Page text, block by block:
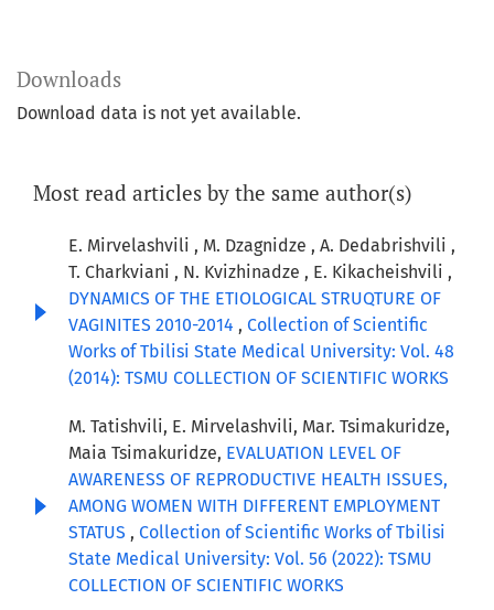
Downloads
Download data is not yet available.
Most read articles by the same author(s)
E. Mirvelashvili , M. Dzagnidze , A. Dedabrishvili ,
T. Charkviani , N. Kvizhinadze , E. Kikacheishvili ,
DYNAMICS OF THE ETIOLOGICAL STRUQTURE OF
VAGINITES 2010-2014 , Collection of Scientific
Works of Tbilisi State Medical University: Vol. 48
(2014): TSMU COLLECTION OF SCIENTIFIC WORKS
M. Tatishvili, E. Mirvelashvili, Mar. Tsimakuridze,
Maia Tsimakuridze, EVALUATION LEVEL OF
AWARENESS OF REPRODUCTIVE HEALTH ISSUES,
AMONG WOMEN WITH DIFFERENT EMPLOYMENT
STATUS , Collection of Scientific Works of Tbilisi
State Medical University: Vol. 56 (2022): TSMU
COLLECTION OF SCIENTIFIC WORKS